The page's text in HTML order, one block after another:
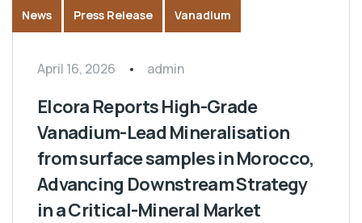
News Press Release Vanadium
April 16, 2026 admin
Elcora Reports High-Grade
Vanadium-Lead Mineralisation
from surface samples in Morocco,
Advancing Downstream Strategy
in a Critical-Mineral Market